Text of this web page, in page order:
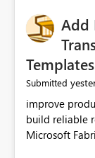
Add
Submitted
improve
build reliable